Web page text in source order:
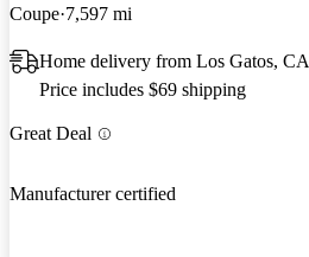
Coupe 7,597 mi
Home delivery from Los Gatos, CA
Price includes $69 shipping
Great Deal
Manufacturer certified